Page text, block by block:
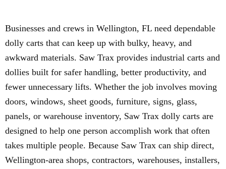
Businesses and crews in Wellington, FL need dependable
dolly carts that can keep up with bulky, heavy, and
awkward materials. Saw Trax provides industrial carts and
dollies built for safer handling, better productivity, and
fewer unnecessary lifts. Whether the job involves moving
doors, windows, sheet goods, furniture, signs, glass,
panels, or warehouse inventory, Saw Trax dolly carts are
designed to help one person accomplish work that often
takes multiple people. Because Saw Trax can ship direct,
Wellington-area shops, contractors, warehouses, installers,